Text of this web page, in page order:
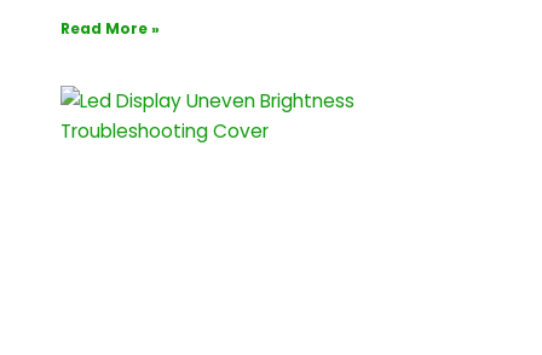
Read More »